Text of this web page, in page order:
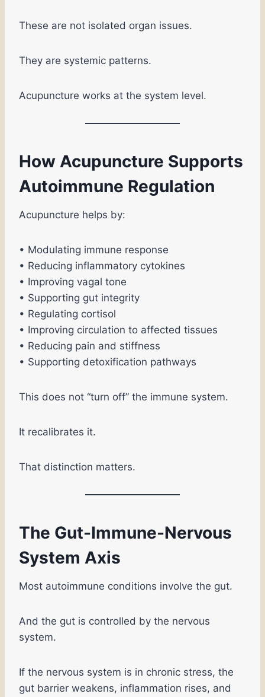
These are not isolated organ issues.
They are systemic patterns.
Acupuncture works at the system level.
How Acupuncture Supports
Autoimmune Regulation
Acupuncture helps by:
• Modulating immune response
• Reducing inflammatory cytokines
• Improving vagal tone
• Supporting gut integrity
• Regulating cortisol
• Improving circulation to affected tissues
• Reducing pain and stiffness
• Supporting detoxification pathways
This does not “turn off” the immune system.
It recalibrates it.
That distinction matters.
The Gut-Immune-Nervous
System Axis
Most autoimmune conditions involve the gut.
And the gut is controlled by the nervous
system.
If the nervous system is in chronic stress, the
gut barrier weakens, inflammation rises, and